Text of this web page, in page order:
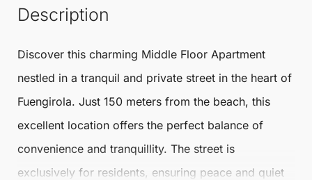
Description
Discover this charming Middle Floor Apartment
nestled in a tranquil and private street in the heart of
Fuengirola. Just 150 meters from the beach, this
excellent location offers the perfect balance of
convenience and tranquillity. The street is
exclusively for residents, ensuring peace and quiet